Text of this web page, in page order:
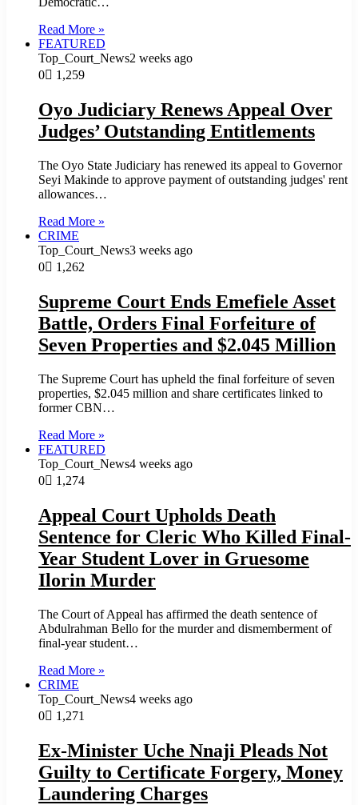
Read More »
FEATURED
Top_Court_News2 weeks ago
0
1,259
Oyo Judiciary Renews Appeal Over
Judges’ Outstanding Entitlements
The Oyo State Judiciary has renewed its appeal to Governor
Seyi Makinde to approve payment of outstanding judges' rent
allowances…
Read More »
CRIME
Top_Court_News3 weeks ago
0
1,262
Supreme Court Ends Emefiele Asset
Battle, Orders Final Forfeiture of
Seven Properties and $2.045 Million
The Supreme Court has upheld the final forfeiture of seven
properties, $2.045 million and share certificates linked to
former CBN…
Read More »
FEATURED
Top_Court_News4 weeks ago
0
1,274
Appeal Court Upholds Death
Sentence for Cleric Who Killed Final-
Year Student Lover in Gruesome
Ilorin Murder
The Court of Appeal has affirmed the death sentence of
Abdulrahman Bello for the murder and dismemberment of
final-year student…
Read More »
CRIME
Top_Court_News4 weeks ago
0
1,271
Ex-Minister Uche Nnaji Pleads Not
Guilty to Certificate Forgery, Money
Laundering Charges